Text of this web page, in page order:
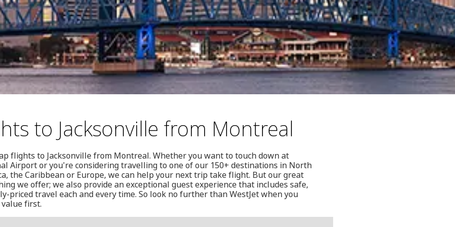
to Jacksonville from Montreal
flights to Jacksonville from Montreal. Whether you want to touch down at
Airport or you're considering travelling to one of our 150+ destinations in North
the Caribbean or Europe, we can help your next trip take flight. But our great
we offer; we also provide an exceptional guest experience that includes safe,
priced travel each and every time. So look no further than WestJet when you
first.